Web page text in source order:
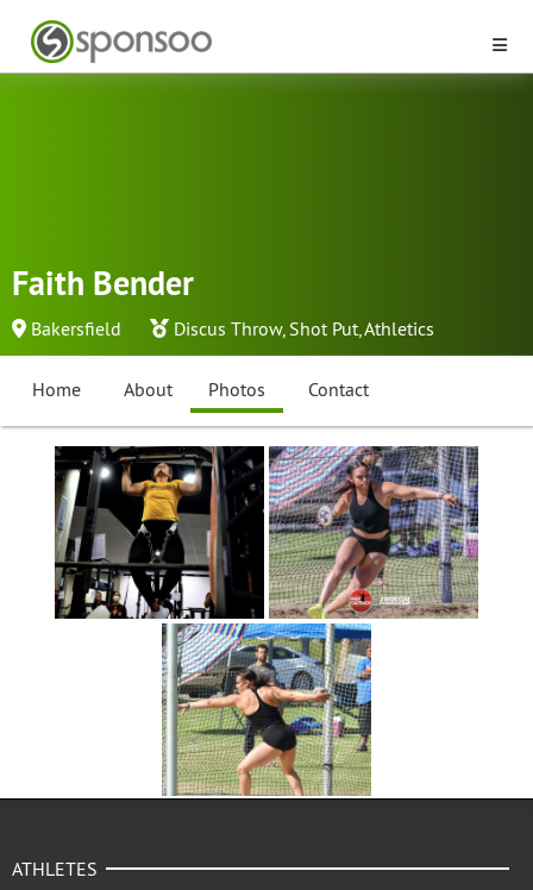
Faith Bender
Bakersfield Discus Throw, Shot Put,Athletics
Home About Photos Contact
ATHLETES